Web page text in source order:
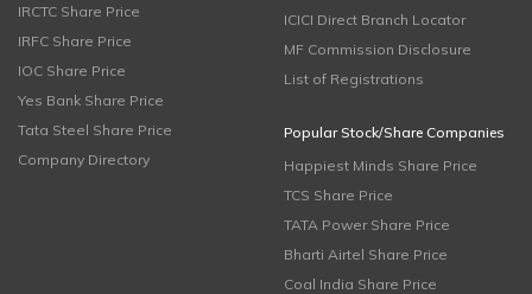
IRCTC Share Price
IRFC Share Price
IOC Share Price
Yes Bank Share Price
Tata Steel Share Price
Company Directory
ICICI Direct Branch Locator
MF Commission Disclosure
List of Registrations
Popular Stock/Share Companies
Happiest Minds Share Price
TCS Share Price
TATA Power Share Price
Bharti Airtel Share Price
Coal India Share Price